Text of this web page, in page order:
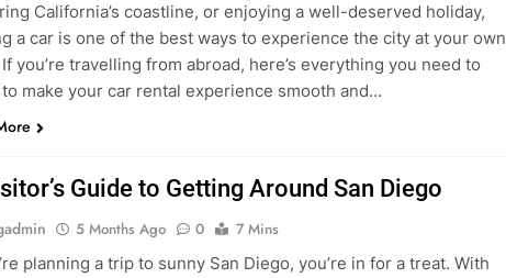
California’s coastline, or enjoying a well-deserved holiday,
a car is one of the best ways to experience the city at your own
you’re travelling from abroad, here’s everything you need to
make your car rental experience smooth and…
Guide to Getting Around San Diego
5 Months Ago 0
7 Mins
planning a trip to sunny San Diego, you’re in for a treat. With